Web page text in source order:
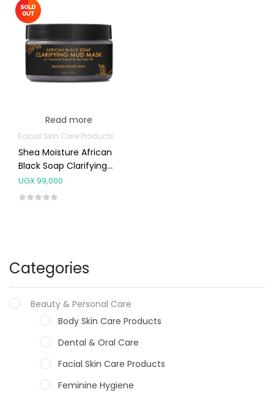
Categories
Beauty & Personal Care
Body Skin Care Products
Dental & Oral Care
Facial Skin Care Products
Feminine Hygiene
Read more
Facial Skin Care Products
Shea Moisture African
Black Soap Clarifying
Mud Mask 113g
UGX99,000